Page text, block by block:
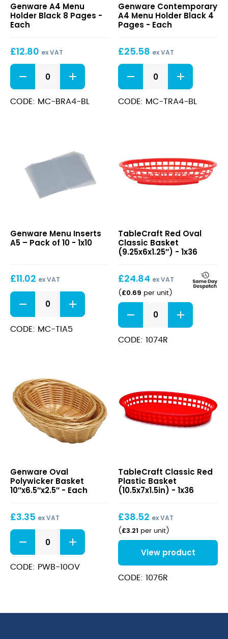
Menu
Holder
Black
Pages
Genware A4 Menu
Holder Black 8 Pages -
Each
£12.80 ex VAT
A4
Menu
Holder
Black
CODE: MC-BRA4-BL
A4
Menu
Holder
4
Genware Contemporary
A4 Menu Holder Black 4
Pages - Each
£25.58 ex VAT
Contemporary
A4
Menu
Holder
CODE: MC-TRA4-BL
Inserts
A5
of
Genware Menu Inserts
A5 – Pack of 10 - 1x10
£11.02 ex VAT
Menu
Inserts
A5
-
CODE: MC-TIA5
Oval
Classic
Basket
TableCraft Red Oval
Classic Basket
(9.25x6x1.25″) - 1x36
£24.84 ex VAT
( £0.69 per unit)
Red
Oval
Classic
Basket
CODE: 1074R
Polywicker
Basket
10″x6.5″x2.5″
Genware Oval
Polywicker Basket
10″x6.5″x2.5″ - Each
£3.35 ex VAT
Oval
Polywicker
Basket
10"x6.5"x2.5"
CODE: PWB-10OV
Red
Plastic
Basket
TableCraft Classic Red
Plastic Basket
(10.5x7x1.5in) - 1x36
£38.52 ex VAT
( £3.21 per unit)
View product
CODE: 1076R